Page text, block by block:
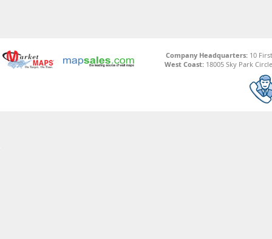
Company Headquarters:10
West Coast: 18005 Sky Park